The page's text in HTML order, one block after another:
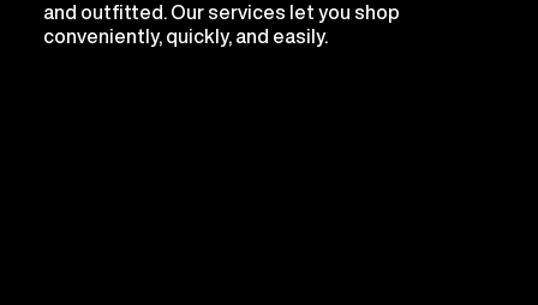
and outfitted. Our services let you shop
conveniently, quickly, and easily.